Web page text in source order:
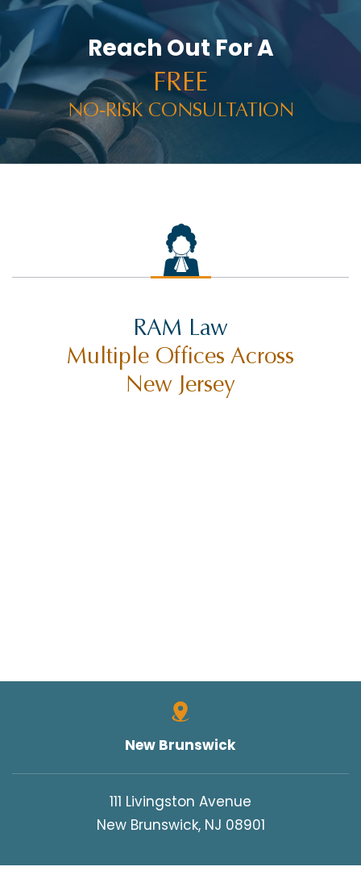
Reach Out For A
FREE
NO-RISK CONSULTATION
RAM Law
Multiple Offices Across
New Jersey
New Brunswick
111 Livingston Avenue
New Brunswick, NJ 08901